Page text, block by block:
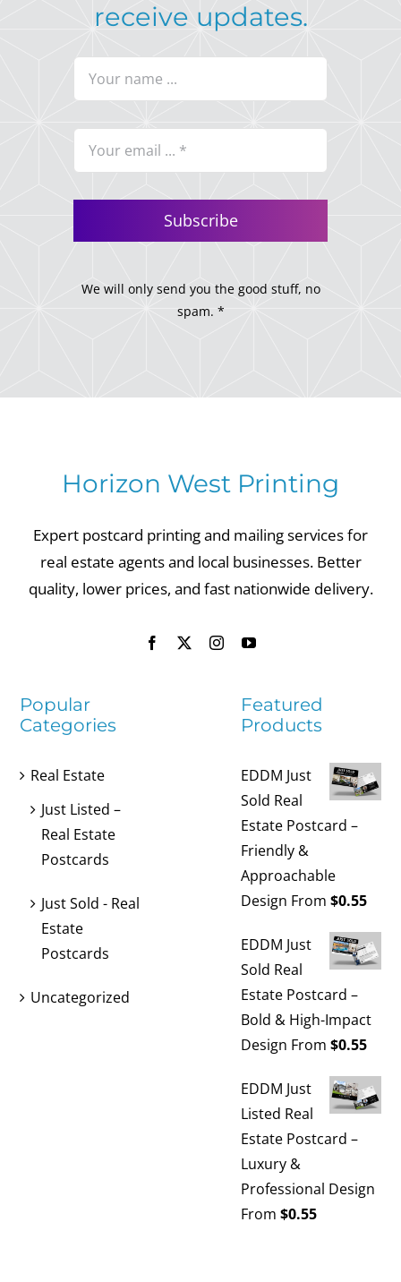
receive updates.
Subscribe
We will only send you the good stuff, no
spam. *
Horizon West Printing
Expert postcard printing and mailing services for
real estate agents and local businesses. Better
quality, lower prices, and fast nationwide delivery.
Popular
Categories
Real Estate
Just Listed –
Real Estate
Postcards
Just Sold - Real
Estate
Postcards
Uncategorized
Featured
Products
EDDM Just
Sold Real
Estate Postcard –
Friendly &
Approachable
Design From $0.55
EDDM Just
Sold Real
Estate Postcard –
Bold & High-Impact
Design From $0.55
EDDM Just
Listed Real
Estate Postcard –
Luxury &
Professional Design
From $0.55